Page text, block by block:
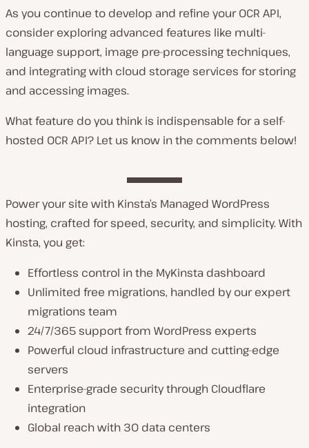
As you continue to develop and refine your OCR API,
consider exploring advanced features like multi-
language support, image pre-processing techniques,
and integrating with cloud storage services for storing
and accessing images.
What feature do you think is indispensable for a self-
hosted OCR API? Let us know in the comments below!
Power your site with Kinsta’s Managed WordPress
hosting, crafted for speed, security, and simplicity. With
Kinsta, you get:
Effortless control in the MyKinsta dashboard
Unlimited free migrations, handled by our expert
migrations team
24/7/365 support from WordPress experts
Powerful cloud infrastructure and cutting-edge
servers
Enterprise-grade security through Cloudflare
integration
Global reach with 30 data centers